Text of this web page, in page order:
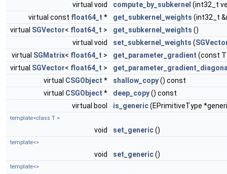
virtual void
compute_by_subkernel (int32_t
virtual const float64_t * get_subkernel_weights (int32_t
virtual SGVector< float64_t > get_subkernel_weights ()
virtual void
set_subkernel_weights (
virtual SGMatrix< float64_t > get_parameter_gradient (const
virtual SGVector< float64_t >
virtual CSGObject * shallow_copy() const
virtual CSGObject * deep_copy() const
virtual bool
is_generic(EPrimitiveType
template<class T >
void set_generic()
template<>
void set_generic()
template<>